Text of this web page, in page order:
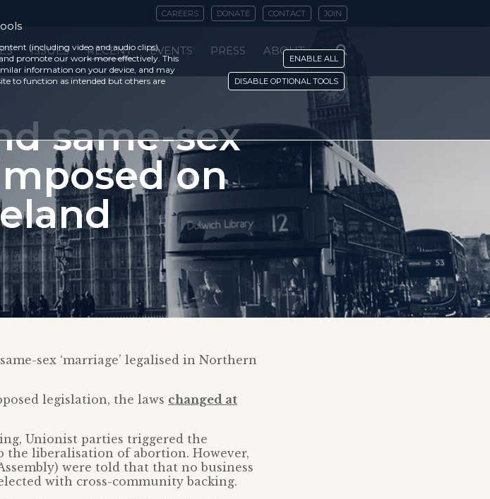
CAREERS DONATE CONTACT JOIN
ISSUES RECENT EVENTS PRESS ABOUT
same-sex
on
sex ‘marriage’ legalised in Northern
legislation, the laws changed at
Unionist parties triggered the
the liberalisation of abortion. However,
were told that that no business
with cross-community backing.
(including video and audio clips),
promote our work more effectively. This
information on your device, and may
to function as intended but others are
ENABLE ALL
DISABLE OPTIONAL TOOLS